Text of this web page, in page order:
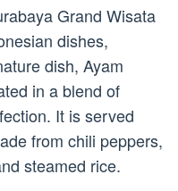
Grand Wisata
dishes,
dish, Ayam
in a blend of
It is served
from chili peppers,
steamed rice.